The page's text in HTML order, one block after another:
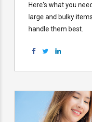
Here's what you
large and bulky
handle them best.